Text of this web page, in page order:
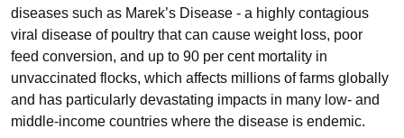
diseases such as Marek’s Disease - a highly contagious
viral disease of poultry that can cause weight loss, poor
feed conversion, and up to 90 per cent mortality in
unvaccinated flocks, which affects millions of farms globally
and has particularly devastating impacts in many low- and
middle-income countries where the disease is endemic.